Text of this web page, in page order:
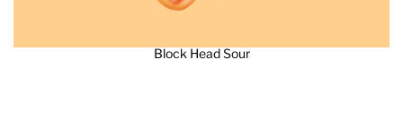
Block Head Sour